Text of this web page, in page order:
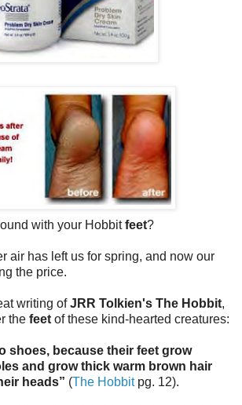
with your Hobbitfeet?
air has left us for spring, and now our
the price.
writing ofJRR Tolkien's The Hobbit,
the feet of these kind-hearted creatures:
shoes, because their feet grow
and grow thick warm brown hair
heads” (The Hobbitpg. 12).